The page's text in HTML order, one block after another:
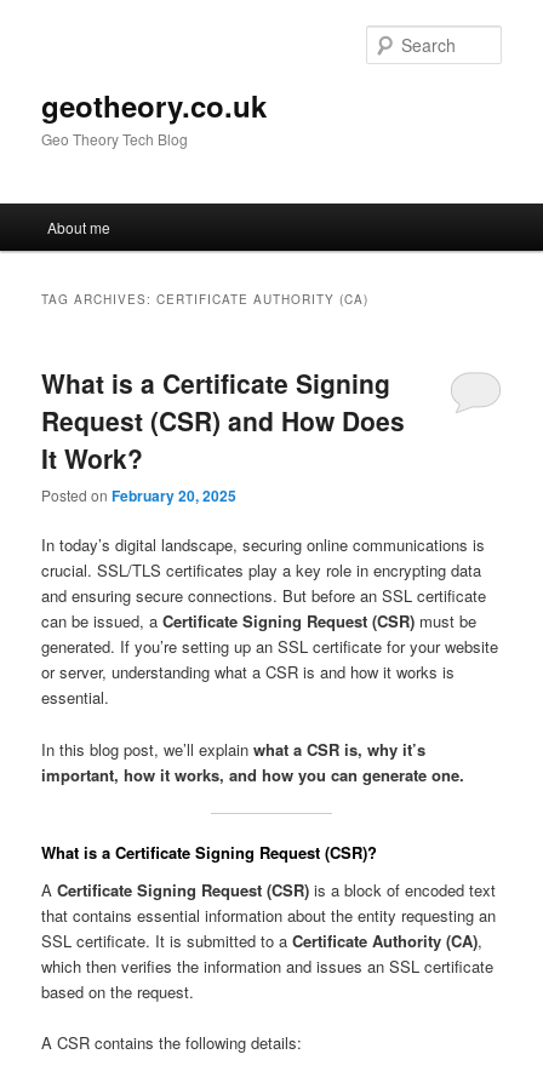
geotheory.co.uk
Geo Theory Tech Blog
About me
TAG ARCHIVES:CERTIFICATE AUTHORITY (CA)
What is a Certificate Signing
Request (CSR) and How Does
It Work?
Posted onFebruary 20, 2025
In today’s digital landscape, securing online communications is
crucial. SSL/TLS certificates play a key role in encrypting data
and ensuring secure connections. But before an SSL certificate
can be issued, aCertificate Signing Request (CSR) must be
generated. If you’re setting up an SSL certificate for your website
or server, understanding what a CSR is and how it works is
essential.
In this blog post, we’ll explainwhat a CSR is, why it’s
important, how it works, and how you can generate one.
What is a Certificate Signing Request (CSR)?
ACertificate Signing Request (CSR) is a block of encoded text
that contains essential information about the entity requesting an
SSL certificate. It is submitted to aCertificate Authority (CA),
which then verifies the information and issues an SSL certificate
based on the request.
A CSR contains the following details: